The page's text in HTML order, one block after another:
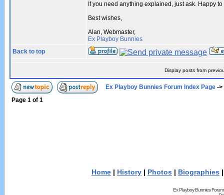
If you need anything explained, just ask. Happy
Best wishes,
Alan, Webmaster,
Ex Playboy Bunnies
Back to top
Display posts from
Ex Playboy Bunnies Forum Index Page ->
Page 1 of 1
Home | History | Photos | Biographies
Ex Playboy Bunnies